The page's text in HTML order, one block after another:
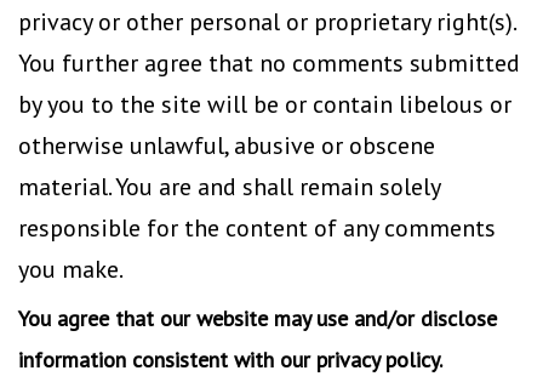
privacy or other personal or proprietary right(s).
You further agree that no comments submitted
by you to the site will be or contain libelous or
otherwise unlawful, abusive or obscene
material. You are and shall remain solely
responsible for the content of any comments
you make.
You agree that our website may use and/or disclose
information consistent with our privacy policy.